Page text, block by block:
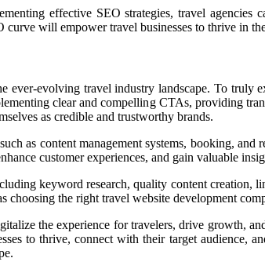
effective SEO strategies, travel
will empower travel businesses to thrive in
evolving travel industry landscape. To truly
clear and compelling CTAs, providing
as credible and trustworthy brands.
as content management systems, booking,
customer experiences, and gain valuable
keyword research, quality content
choosing the right travel website development
the experience for travelers, drive growth,
to thrive, connect with their target audience,